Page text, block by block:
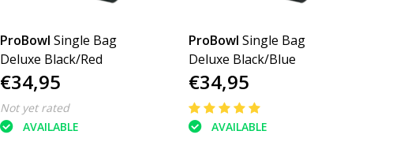
ProBowl Single Bag
Deluxe Black/Red
€34,95
Not yet rated
AVAILABLE
ProBowl Single Bag
Deluxe Black/Blue
€34,95
AVAILABLE